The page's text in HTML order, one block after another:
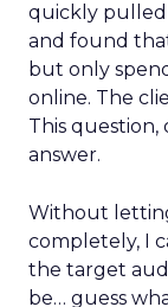
quickly
and found
but only
online. The
This question,
answer.
Without
completely, I
the target
be… guess